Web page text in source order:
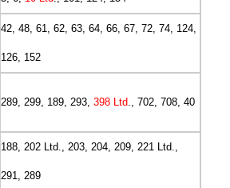
42, 48, 61, 62, 63, 64, 66, 67, 72, 74, 124,
126, 152
289, 299, 189, 293, 398 Ltd., 702, 708, 40
188, 202 Ltd., 203, 204, 209, 221 Ltd.,
291, 289